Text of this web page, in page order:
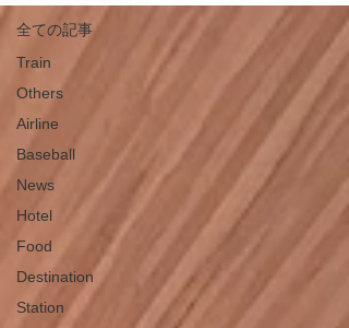
全ての記事
Train
Others
Airline
Baseball
News
Hotel
Food
Destination
Station